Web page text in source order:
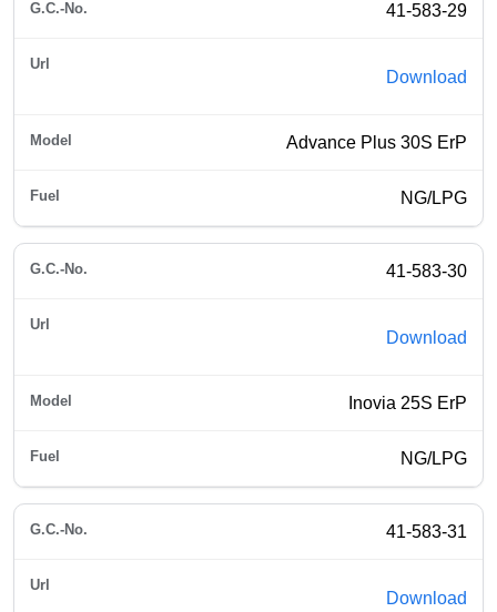
41-583-29
Download
Advance Plus 30S ErP
NG/LPG
41-583-30
Download
Inovia 25S ErP
NG/LPG
41-583-31
Download